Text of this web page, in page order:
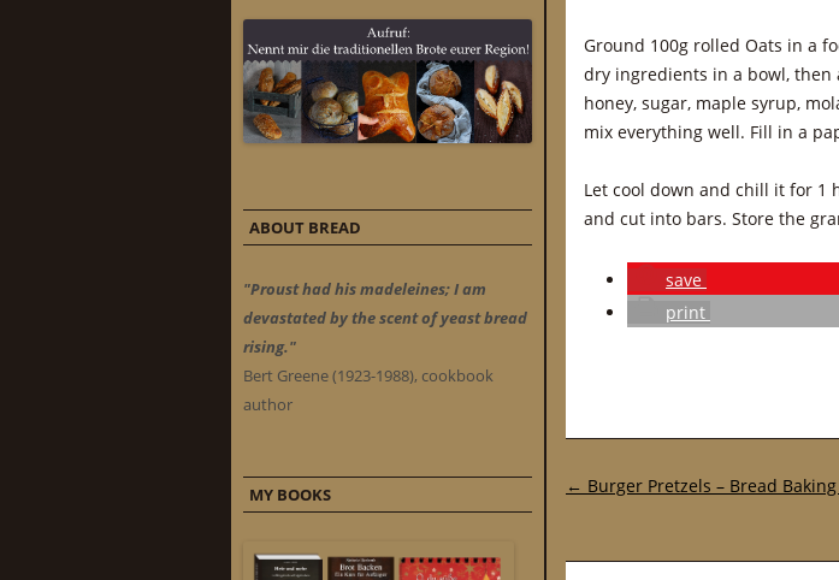
Ground 100g rolled Oats in a
dry ingredients in a bowl,
honey, sugar, maple syrup,
mix everything well. Fill in a
Let cool down and chill it for 1
and cut into bars. Store the
save
print
Post navigation
← Burger Pretzels – Bread
ABOUT BREAD
"Proust had his madeleines; I am
devastated by the scent of yeast bread
rising."
Bert Greene (1923-1988), cookbook
author
MY BOOKS